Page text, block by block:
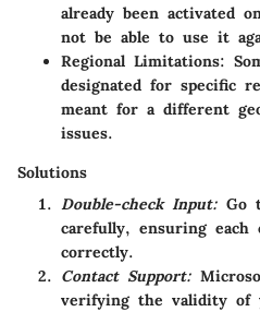
already been activated
not be able to use it
Regional Limitations:
designated for specific
meant for a different
issues.
Solutions
Double-check Input: Go
carefully, ensuring each
correctly.
Contact Support:
verifying the validity of